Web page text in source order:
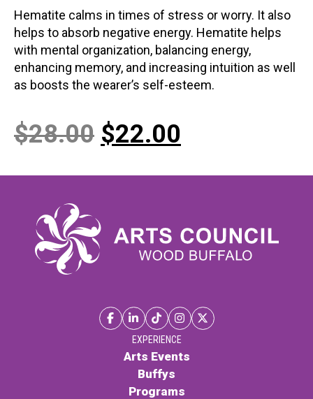
Hematite calms in times of stress or worry. It also
helps to absorb negative energy. Hematite helps
with mental organization, balancing energy,
enhancing memory, and increasing intuition as well
as boosts the wearer’s self-esteem.
$28.00 Original
was:
$22.00
is:
EXPERIENCE
Arts Events
Buffys
Programs